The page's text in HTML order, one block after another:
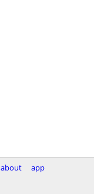
about
app